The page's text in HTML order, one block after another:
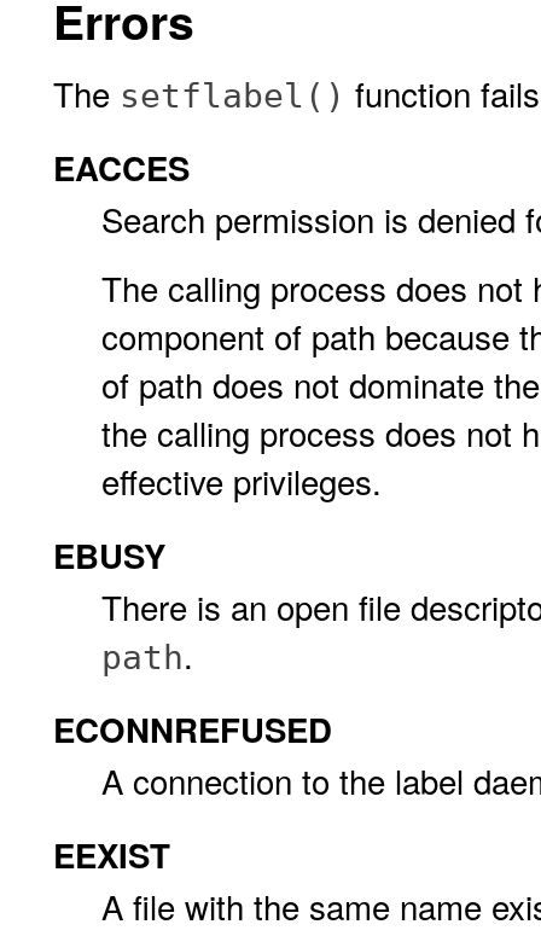
Errors
The setflabel() function
EACCES
Search permission is
The calling process does
component of path because
of path does not dominate
the calling process does not
effective privileges.
EBUSY
There is an open file
path.
ECONNREFUSED
A connection to the label
EEXIST
A file with the same name